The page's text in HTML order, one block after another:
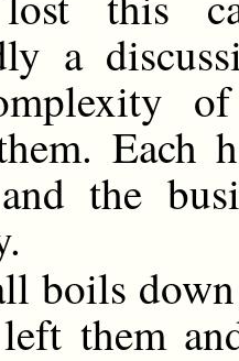
a
Each
the
boils
them